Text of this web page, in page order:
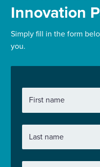
Innovation
Simply fill in the form
you.
First name
Last name